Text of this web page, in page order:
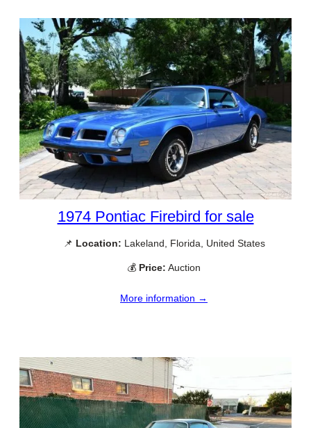
1974 Pontiac Firebird for sale
📌 Location: Lakeland, Florida, United States
💰 Price: Auction
More information →